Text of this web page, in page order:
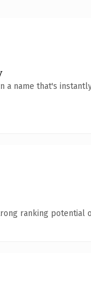
a name that's
ranking potential